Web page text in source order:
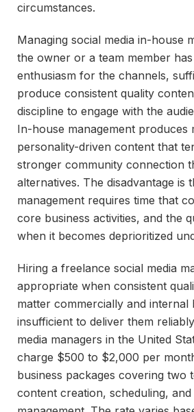
circumstances.
Managing social media in-house
the owner or a team member
enthusiasm for the channels,
produce consistent quality
discipline to engage with the
In-house management produces
personality-driven content that
stronger community connection
alternatives. The disadvantage is
management requires time that
core business activities, and the
when it becomes deprioritized
Hiring a freelance social media
appropriate when consistent
matter commercially and internal
insufficient to deliver them
media managers in the United
charge $500 to $2,000 per
business packages covering two
content creation, scheduling, and